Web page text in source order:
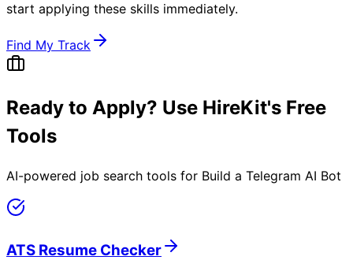
start applying these skills immediately.
Find My Track
Ready to Apply? Use HireKit's Free
Tools
AI-powered job search tools for Build a Telegram AI Bot
ATS Resume Checker